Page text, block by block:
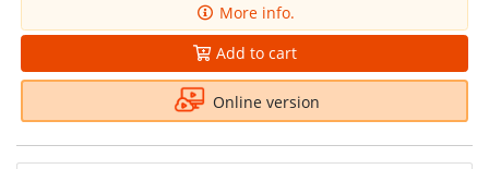
More info.
Add to cart
Online version